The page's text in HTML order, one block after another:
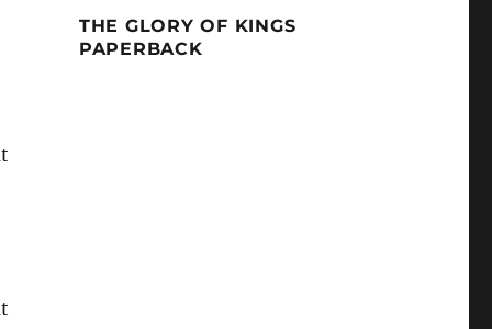
THE GLORY OF KINGS
PAPERBACK